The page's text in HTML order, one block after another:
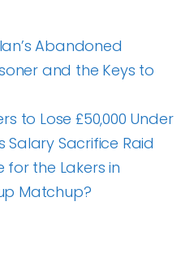
Abandoned
and the Keys to
to Lose £50,000 Under
Salary Sacrifice Raid
for the Lakers in
Matchup?